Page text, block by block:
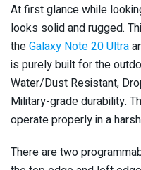
At first glance while
looks solid and rugged.
theGalaxy Note 20 Ultra
is purely built for the
Water/Dust Resistant,
Military-grade durability.
operate properly in a
There are two